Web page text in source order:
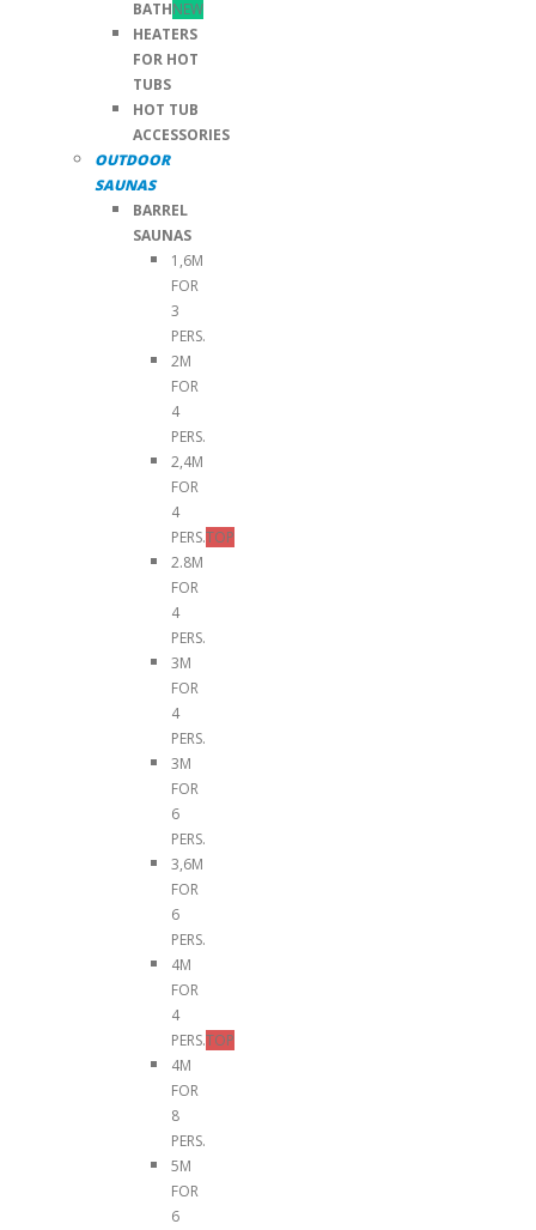
BATHNEW
HEATERS
FOR HOT
TUBS
HOT TUB
ACCESSORIES
OUTDOOR
SAUNAS
BARREL
SAUNAS
1,6M
FOR
3
PERS.
2M
FOR
4
PERS.
2,4M
FOR
4
PERS.TOP
2.8M
FOR
4
PERS.
3M
FOR
4
PERS.
3M
FOR
6
PERS.
3,6M
FOR
6
PERS.
4M
FOR
4
PERS.TOP
4M
FOR
8
PERS.
5M
FOR
6